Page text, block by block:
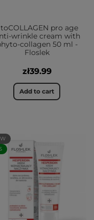
pro age
wrinkle cream with
collagen 50 ml -
Floslek
zł39.99
Add to cart